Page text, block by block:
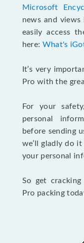
Microsoft
news and views
easily access
here: What's
It’s very
Pro with the
For your
personal
before sending
we’ll gladly do
your personal
So get
Pro packing